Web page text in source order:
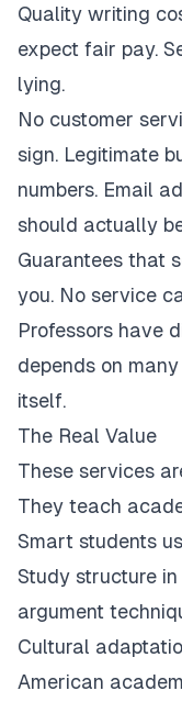
Quality writing
expect fair pay.
lying.
No customer
sign. Legitimate
numbers. Email
should actually
Guarantees that
you. No service
Professors have
depends on
itself.
The Real Value
These services
They teach
Smart students
Study structure
argument
Cultural
American